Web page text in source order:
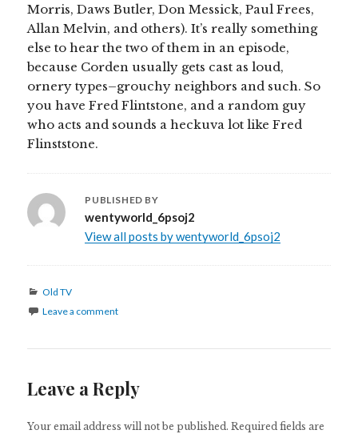
Morris, Daws Butler, Don Messick, Paul Frees,
Allan Melvin, and others). It’s really something
else to hear the two of them in an episode,
because Corden usually gets cast as loud,
ornery types–grouchy neighbors and such. So
you have Fred Flintstone, and a random guy
who acts and sounds a heckuva lot like Fred
Flinststone.
PUBLISHED BY
wentyworld_6psoj2
View all posts by wentyworld_6psoj2
Categories
Old TV
Leave a comment
Leave a Reply
Your email address will not be published. Required fields are